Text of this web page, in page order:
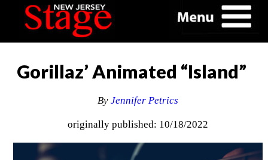
Gorillaz’ Animated “Island”
ByJennifer Petrics
originally published: 10/18/2022